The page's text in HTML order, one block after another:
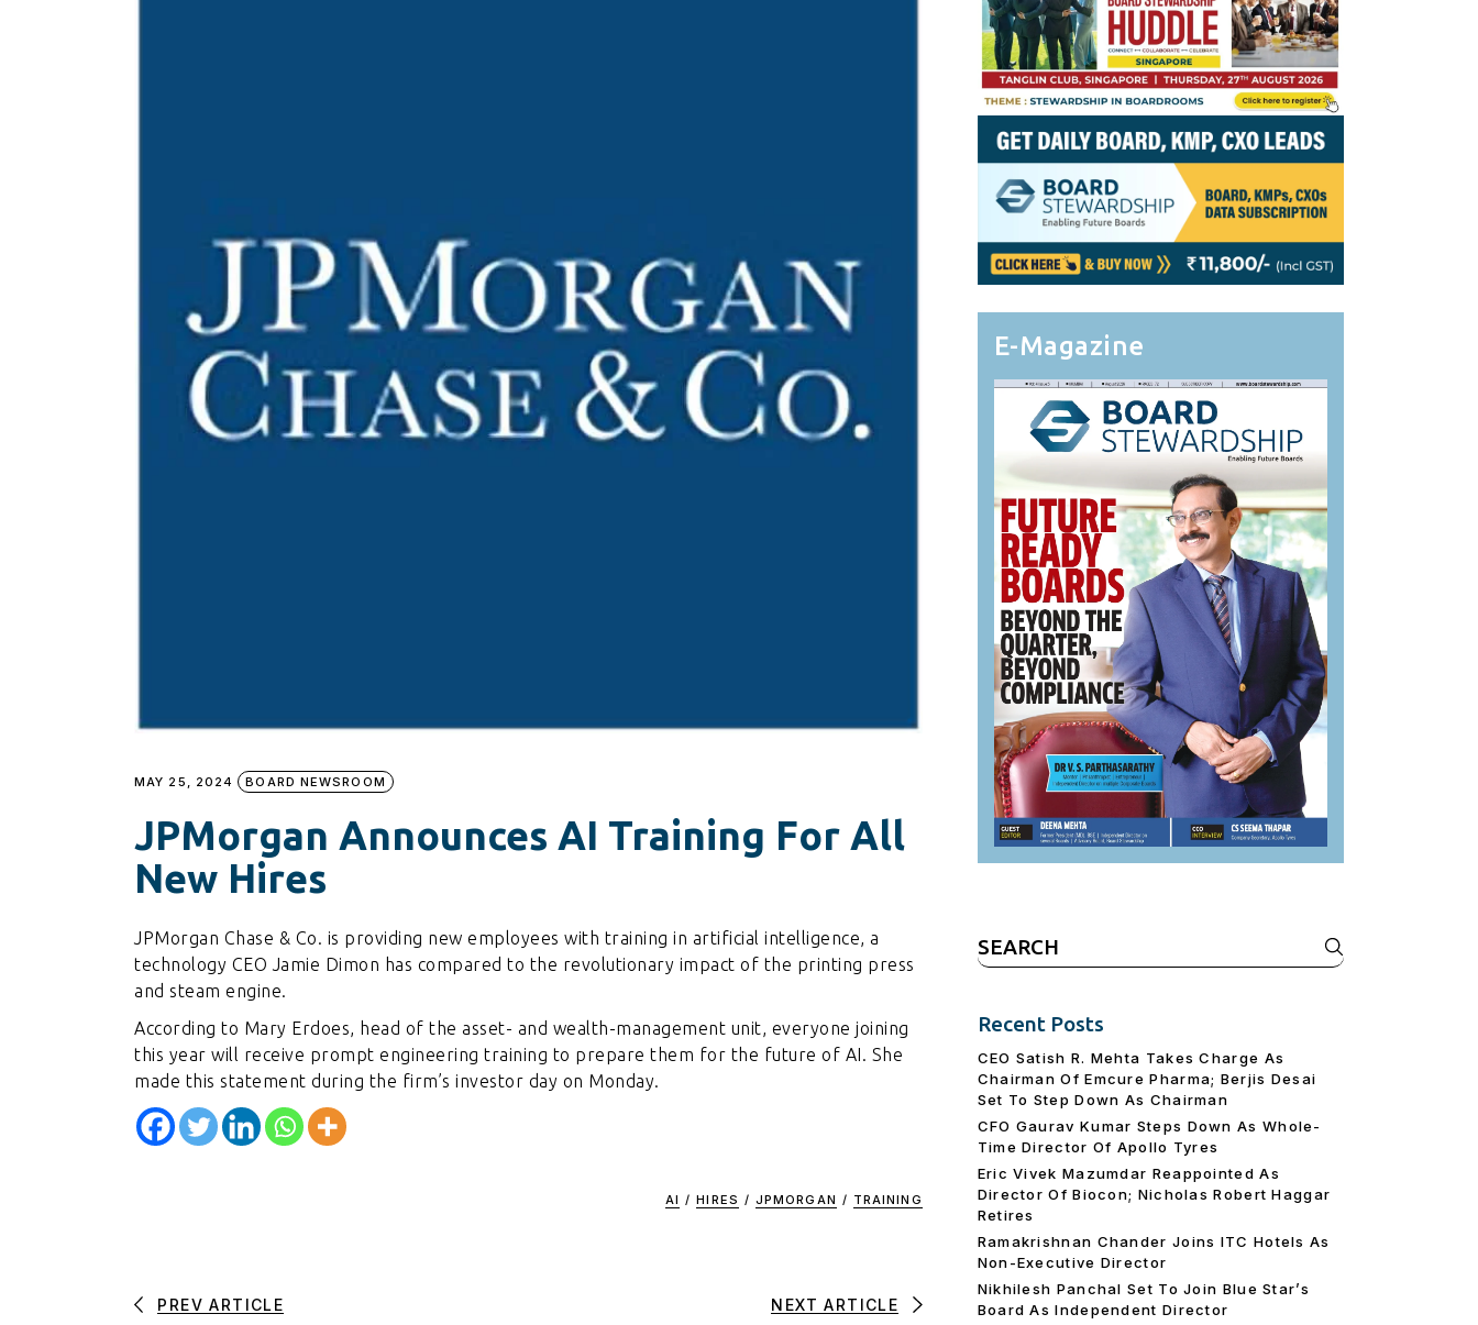
Board People
Useful Links & Contacts
MAY 25, 2024 BOARD NEWSROOM
JPMorgan Announces AI Training For All
New Hires
JPMorgan Chase & Co. is providing new employees with training in artificial intelligence, a
technology CEO Jamie Dimon has compared to the revolutionary impact of the printing press
and steam engine.
According to Mary Erdoes, head of the asset- and wealth-management unit, everyone joining
this year will receive prompt engineering training to prepare them for the future of AI. She
made this statement during the firm’s investor day on Monday.
AI / HIRES / JPMORGAN / TRAINING
PREV ARTICLE NEXT ARTICLE
E-Magazine
Search
for:
Recent Posts
CEO Satish R. Mehta Takes Charge As
Chairman Of Emcure Pharma; Berjis Desai
Set To Step Down As Chairman
CFO Gaurav Kumar Steps Down As Whole-
Time Director Of Apollo Tyres
Eric Vivek Mazumdar Reappointed As
Director Of Biocon; Nicholas Robert Haggar
Retires
Ramakrishnan Chander Joins ITC Hotels As
Non-Executive Director
Nikhilesh Panchal Set To Join Blue Star’s
Board As Independent Director